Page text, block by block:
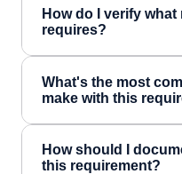
How do I verify
requires?
What's the most
make with this
How should I
this requirement?